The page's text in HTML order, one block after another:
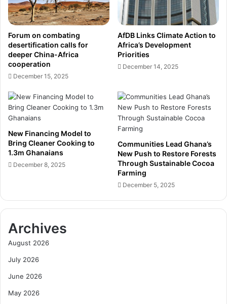
l
o
e
r
s
P
u
s
h
f
o
r
E
f
f
s
o
U
l
k
r
i
e
t
m
I
t
s
P
e
s
W
s
t
f
Forum on combating
desertification calls for
deeper China-Africa
cooperation
December 15, 2025
AfDB Links Climate Action to
Africa’s Development
Priorities
December 14, 2025
New Financing Model to
Bring Cleaner Cooking to
1.3m Ghanaians
December 8, 2025
Communities Lead Ghana’s
New Push to Restore Forests
Through Sustainable Cocoa
Farming
December 5, 2025
Archives
August 2026
July 2026
June 2026
May 2026